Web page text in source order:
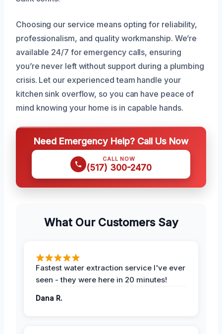
Choosing our service means opting for reliability,
professionalism, and quality workmanship. We’re
available 24/7 for emergency calls, ensuring
you’re never left without support during a plumbing
crisis. Let our experienced team handle your
kitchen sink overflow, so you can have peace of
mind knowing your home is in capable hands.
Need Emergency Help? Call Us Now
CALL NOW
(517) 300-2470
What Our Customers Say
Fastest water extraction service I've ever
seen - they were here in 20 minutes!
Dana R.